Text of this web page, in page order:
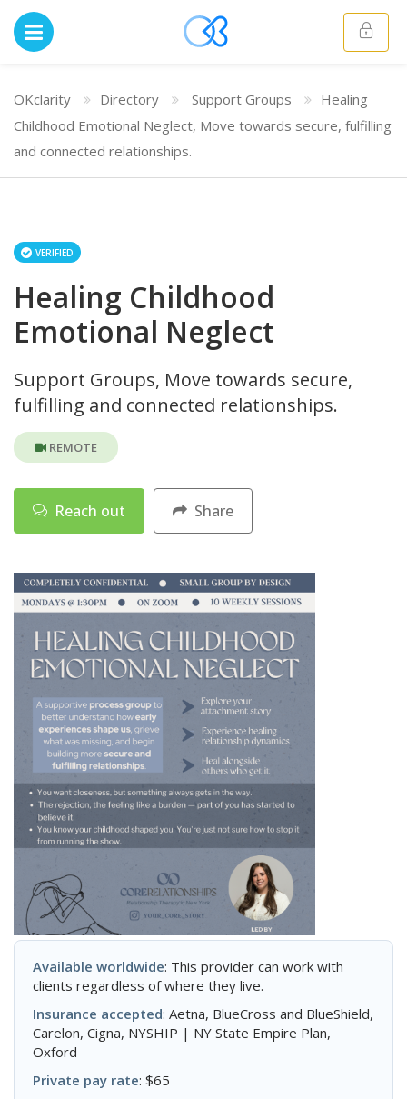
OKclarity Directory Support Groups
Healing
Childhood Emotional Neglect, Move towards secure, fulfilling
and connected relationships.
VERIFIED
Healing Childhood
Emotional Neglect
Support Groups, Move towards secure,
fulfilling and connected relationships.
REMOTE
Reach out Share
Available worldwide: This provider can work with
clients regardless of where they live.
Insurance accepted: Aetna, BlueCross and BlueShield,
Carelon, Cigna, NYSHIP | NY State Empire Plan,
Oxford
Private pay rate: $65